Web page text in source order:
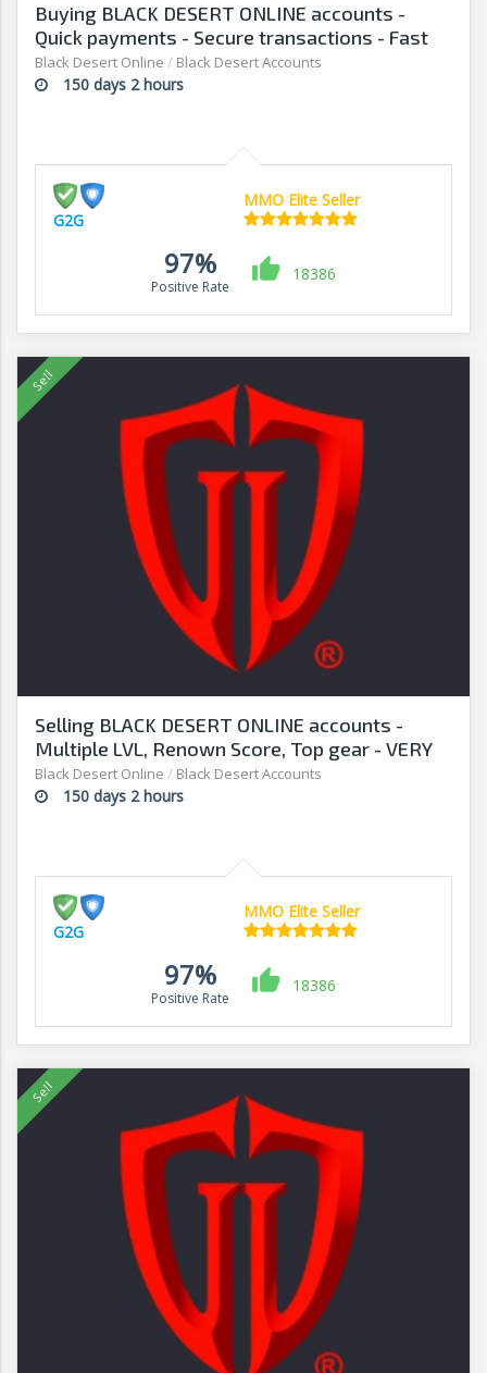
Buying BLACK DESERT ONLINE accounts -
Quick payments - Secure transactions - Fast
withdrawals - G2G
Black Desert Online / Black Desert Accounts
150 days 2 hours
G2G
MMO Elite Seller
97%
Positive Rate
18386
Selling BLACK DESERT ONLINE accounts -
Multiple LVL, Renown Score, Top gear - VERY
AFFORDABLE! - G2G
Black Desert Online / Black Desert Accounts
150 days 2 hours
G2G
MMO Elite Seller
97%
Positive Rate
18386